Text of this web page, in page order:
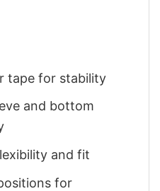
tape for stability
and bottom
and fit
for